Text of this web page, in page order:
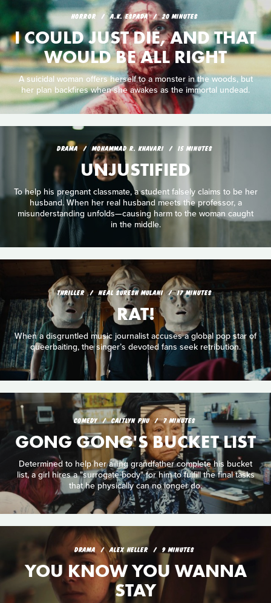
HORROR A.K. ESPADA 20 MINUTES
I COULD JUST DIE, AND THAT
WOULD BE ALL RIGHT
A suicidal woman offers herself to a monster in the woods, but
her plan backfires when she awakes as the immortal undead.
DRAMA MOHAMMAD R. KHAVARI 15 MINUTES
UNJUSTIFIED
To help his pregnant classmate, a student falsely claims to be her
husband. When her real husband meets the professor, a
misunderstanding unfolds—causing harm to the woman caught
in the middle.
THRILLER NEAL SURESH MULANI 17 MINUTES
RAT!
When a disgruntled music journalist accuses a global pop star of
queerbaiting, the singer’s devoted fans seek retribution.
COMEDY CAITLYN PHU 7 MINUTES
GONG GONG'S BUCKET LIST
Determined to help her ailing grandfather complete his bucket
list, a girl hires a "surrogate body" for him to fulfill the final tasks
that he physically can no longer do.
DRAMA ALEX HELLER 9 MINUTES
YOU KNOW YOU WANNA
STAY